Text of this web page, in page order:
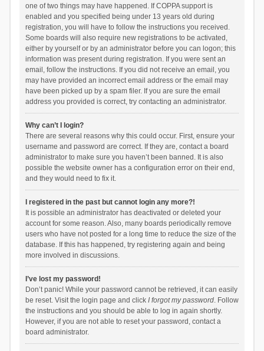
one of two things may have happened. If COPPA support is
enabled and you specified being under 13 years old during
registration, you will have to follow the instructions you received.
Some boards will also require new registrations to be activated,
either by yourself or by an administrator before you can logon; this
information was present during registration. If you were sent an
email, follow the instructions. If you did not receive an email, you
may have provided an incorrect email address or the email may
have been picked up by a spam filer. If you are sure the email
address you provided is correct, try contacting an administrator.
Why can’t I login?
There are several reasons why this could occur. First, ensure your
username and password are correct. If they are, contact a board
administrator to make sure you haven’t been banned. It is also
possible the website owner has a configuration error on their end,
and they would need to fix it.
I registered in the past but cannot login any more?!
It is possible an administrator has deactivated or deleted your
account for some reason. Also, many boards periodically remove
users who have not posted for a long time to reduce the size of the
database. If this has happened, try registering again and being
more involved in discussions.
I’ve lost my password!
Don’t panic! While your password cannot be retrieved, it can easily
be reset. Visit the login page and click I forgot my password. Follow
the instructions and you should be able to log in again shortly.
However, if you are not able to reset your password, contact a
board administrator.